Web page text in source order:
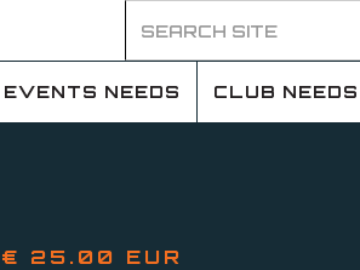
EVENTS NEEDS CLUB NEEDS
€ 25.00 EUR